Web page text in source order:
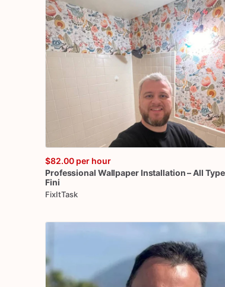
$82.00 per hour
Professional Wallpaper Installation –All
Fini
FixItTask